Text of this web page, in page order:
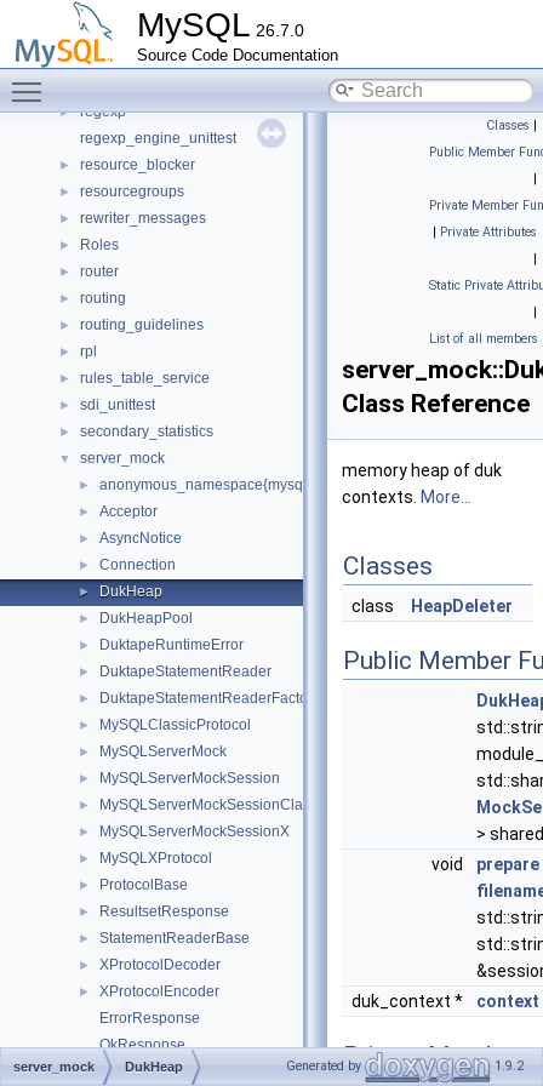
MySQL 26.7.0
Source Code Documentation
psi_memory_v2_empty
raii
► rapidjson
► regexp
regexp_engine_unittest
► resource_blocker
► resourcegroups
► rewriter_messages
► Roles
► router
► routing
► routing_guidelines
► rpl
► rules_table_service
► sdi_unittest
► secondary_statistics
▼ server_mock
► anonymous_namespace{mysql_server_mock.cc}
► Acceptor
► AsyncNotice
► Connection
► DukHeap
► DukHeapPool
► DuktapeRuntimeError
► DuktapeStatementReader
► DuktapeStatementReaderFactory
► MySQLClassicProtocol
► MySQLServerMock
► MySQLServerMockSession
► MySQLServerMockSessionClassic
► MySQLServerMockSessionX
► MySQLXProtocol
► ProtocolBase
► ResultsetResponse
► StatementReaderBase
► XProtocolDecoder
►
XProtocolEncoder
ErrorResponse
OkResponse
RowValueType
Classes |
Public Member
|
Private Member
| Private Attributes
|
Static Private
|
List of all members
Class Reference
memory heap of duk
contexts. More...
Classes
class HeapDeleter
Public Member
>
void
prepare
duk_context *
context
Private Member
server_mock DukHeap Generated by 1.9.2